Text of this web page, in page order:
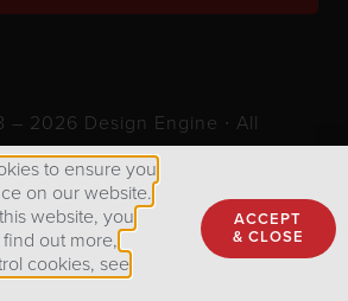
– 2026 Design Engine ∙ All
Privacy Policy
to ensure you
on our website.
website, you
out more,
cookies, see
ACCEPT
& CLOSE